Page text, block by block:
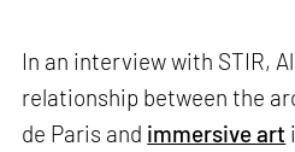
In an interview with STIR,
relationship between the
de Paris and immersive art